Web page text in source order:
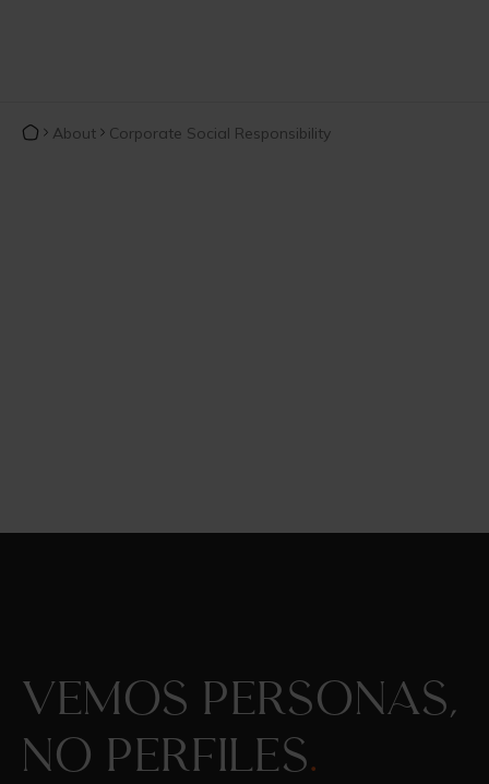
About Corporate Social Responsibility
Vemos personas,
no perfiles.